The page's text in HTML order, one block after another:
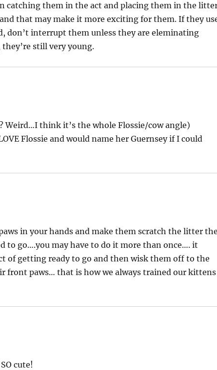
catching them in the act and placing them in the
that may make it more exciting for them. If they
don’t interrupt them unless they are eleminating
still very young.
Weird…I think it’s the whole Flossie/cow angle)
Flossie and would name her Guernsey if I could
in your hands and make them scratch the litter
to go….you may have to do it more than once…. it
of getting ready to go and then wisk them off to the
paws… that is how we always trained our kittens
cute!